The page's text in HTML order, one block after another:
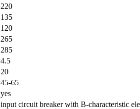
220
135
120
265
285
4.5
20
45-65
yes
input circuit breaker with B-characteristic